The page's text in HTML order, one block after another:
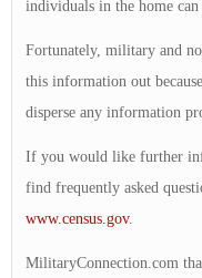
individuals in the home
Fortunately, military and
this information out
disperse any information
If you would like further
find frequently asked
www.census.gov.
MilitaryConnection.com